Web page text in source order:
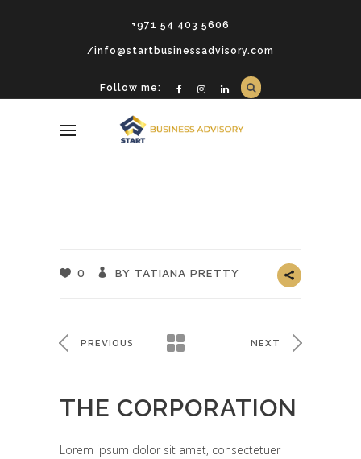
+971 54 403 5606
/info@startbusinessadvisory.com
Follow me:
0 BY TATIANA PRETTY
PREVIOUS NEXT
THE CORPORATION
Lorem ipsum dolor sit amet, consectetuer